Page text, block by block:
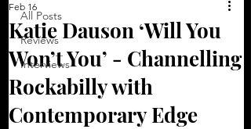
All Posts
Reviews
Interviews
Katie Dauson ‘Will You
Won’t You’ - Channelling
Rockabilly with
Contemporary Edge
Feb 16